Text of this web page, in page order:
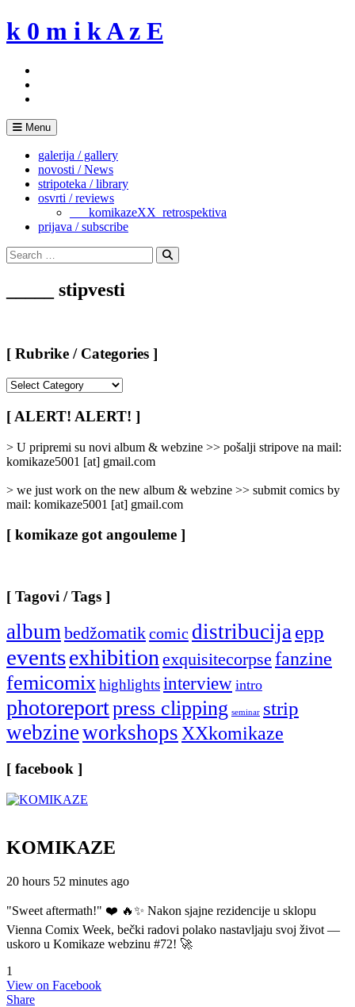
Skip
to
k 0 m i k A z E
Menu
galerija / gallery
novosti / News
stripoteka / library
osvrti / reviews
___komikazeXX_retrospektiva
prijava / subscribe
Search
for:
Search
_____ stipvesti
[ Rubrike / Categories ]
/
Categories
[ ALERT! ALERT! ]
> U pripremi su novi album & webzine >> pošalji stripove na mail:
komikaze5001 [at] gmail.com
> we just work on the new album & webzine >> submit comics by
mail: komikaze5001 [at] gmail.com
[ komikaze got angouleme ]
[ Tagovi / Tags ]
albumbedžomatikcomic distribucijaepp
eventsexhibitionexquisitecorpse fanzine
femicomixhighlightsinterview intro
photoreportpress clipping seminar strip
webzineworkshopsXXkomikaze
[ facebook ]
KOMIKAZE
20 hours 52 minutes ago
"Sweet aftermath!" ❤️ 🔥✨ Nakon sjajne rezidencije u sklopu
Vienna Comix Week, bečki radovi polako nastavljaju svoj život —
uskoro u Komikaze webzinu #72! 🚀
1
View on Facebook
Share